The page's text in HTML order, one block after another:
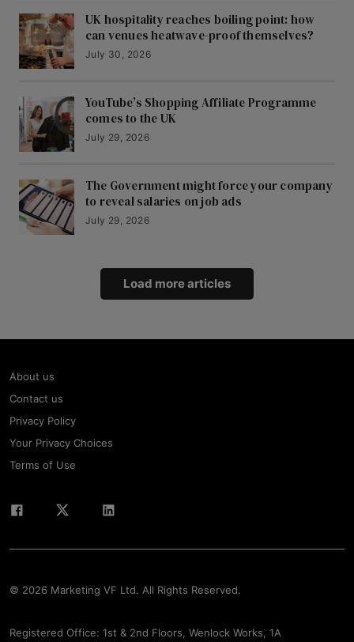
UK hospitality reaches boiling point: how
can venues heatwave-proof themselves?
July 30, 2026
YouTube’s Shopping Affiliate Programme
comes to the UK
July 29, 2026
The Government might force your company
to reveal salaries on job ads
July 29, 2026
Load more articles
About us
Contact us
Privacy Policy
Your Privacy Choices
Terms of Use
© 2026 Marketing VF Ltd. All Rights Reserved.
Registered Office: 1st & 2nd Floors, Wenlock Works, 1A